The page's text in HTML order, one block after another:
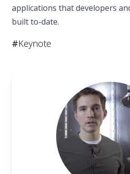
applications that developers
built to-date.
#Keynote